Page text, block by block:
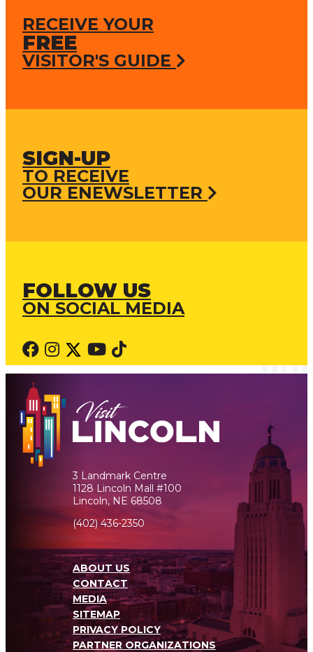
RECEIVE YOUR
FREE
VISITOR'S GUIDE
SIGN-UP
TO RECEIVE
OUR ENEWSLETTER
FOLLOW US
ON SOCIAL MEDIA
3 Landmark Centre
1128 Lincoln Mall #100
Lincoln, NE 68508
(402) 436-2350
ABOUT US
CONTACT
MEDIA
SITEMAP
PRIVACY POLICY
PARTNER ORGANIZATIONS